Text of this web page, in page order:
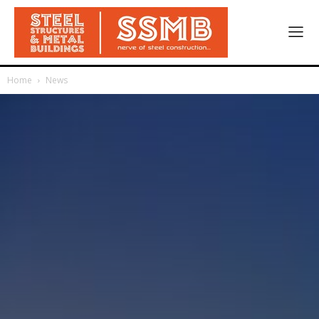
Home News